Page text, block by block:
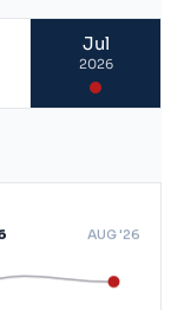
Jul
2026